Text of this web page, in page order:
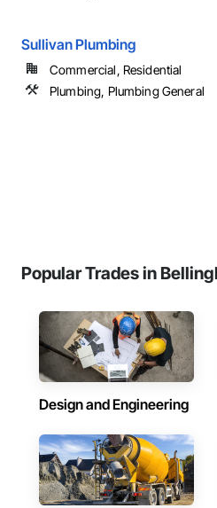
Sullivan Plumbing
Commercial, Residential
Plumbing, Plumbing General
Popular Trades in
Design and Engineering